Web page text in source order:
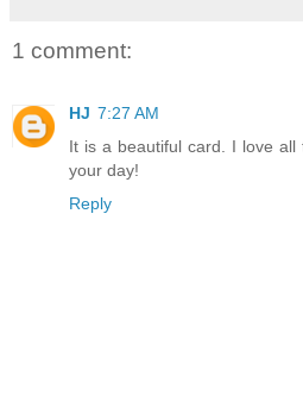
1 comment:
HJ 7:27 AM
It is a beautiful card. I love
your day!
Reply